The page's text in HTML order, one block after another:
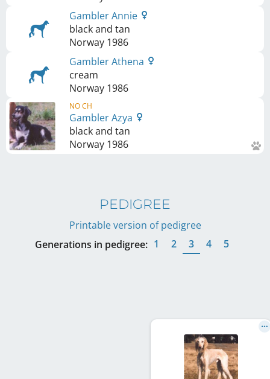
Gambler Annie
black and tan
Norway 1986
Gambler Athena
cream
Norway 1986
NO CH
Gambler Azya
black and tan
Norway 1986
PEDIGREE
Printable version of pedigree
Generations in pedigree: 1 2 3 4 5